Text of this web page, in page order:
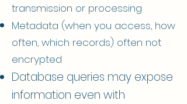
transmission or processing
Metadata (when you access, how
often, which records) often not
encrypted
Database queries may expose
information even with